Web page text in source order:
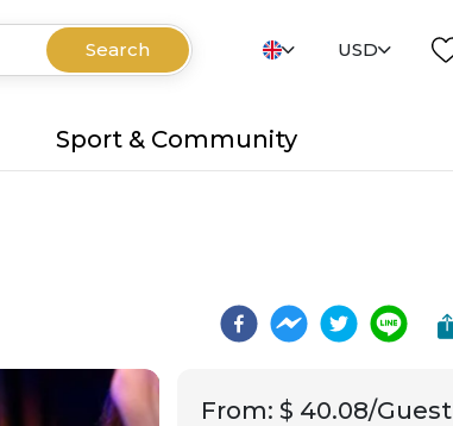
Search USD
Sport & Community
From: $ 40.08/Guest